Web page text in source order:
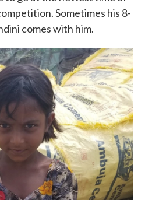
Sometimes his 8-
comes with him.